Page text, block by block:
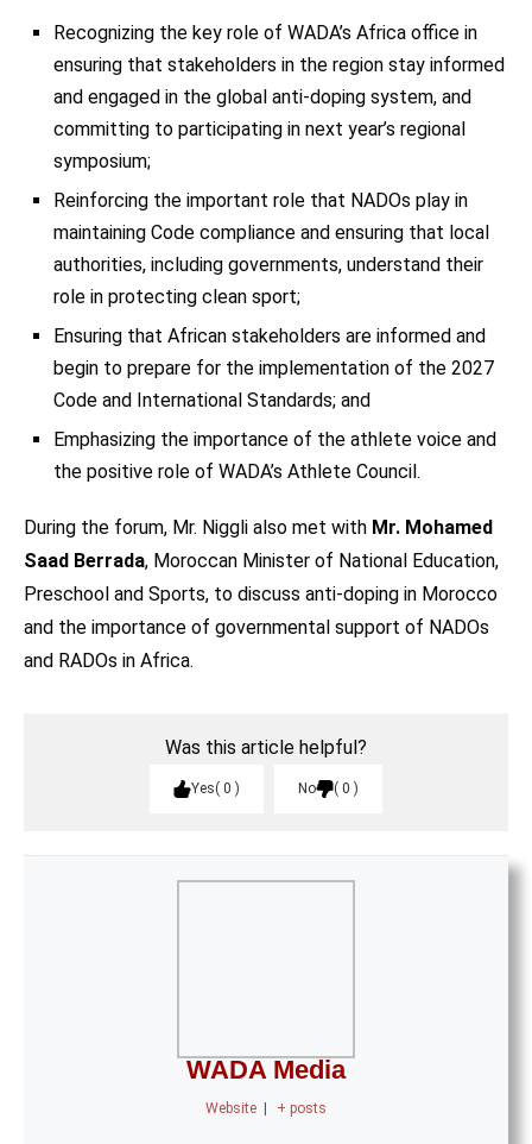
Recognizing the key role of WADA’s Africa office in
ensuring that stakeholders in the region stay informed
and engaged in the global anti-doping system, and
committing to participating in next year’s regional
symposium;
Reinforcing the important role that NADOs play in
maintaining Code compliance and ensuring that local
authorities, including governments, understand their
role in protecting clean sport;
Ensuring that African stakeholders are informed and
begin to prepare for the implementation of the 2027
Code and International Standards; and
Emphasizing the importance of the athlete voice and
the positive role of WADA’s Athlete Council.
During the forum, Mr. Niggli also met with Mr. Mohamed
Saad Berrada, Moroccan Minister of National Education,
Preschool and Sports, to discuss anti-doping in Morocco
and the importance of governmental support of NADOs
and RADOs in Africa.
Was this article helpful?
Yes 0 No 0
WADA Media
Website + posts